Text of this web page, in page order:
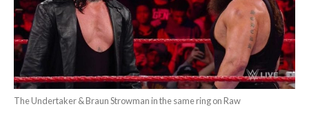
The Undertaker & Braun Strowman in the same ring on Raw